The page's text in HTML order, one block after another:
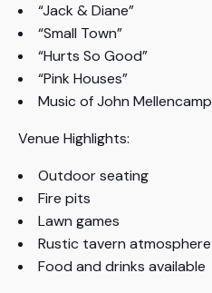
“Jack & Diane”
“Small Town”
“Hurts So Good”
“Pink Houses”
Music of John Mellencamp
Venue Highlights:
Outdoor seating
Fire pits
Lawn games
Rustic tavern atmosphere
Food and drinks available